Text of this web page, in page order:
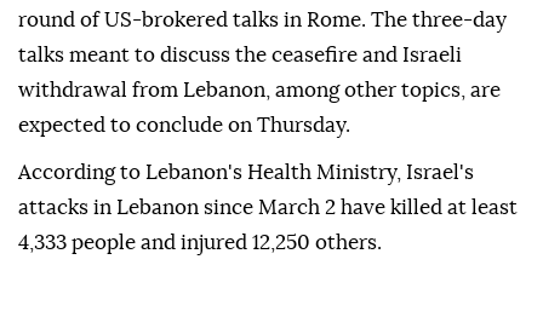
round of US-brokered talks in Rome. The three-day
talks meant to discuss the ceasefire and Israeli
withdrawal from Lebanon, among other topics, are
expected to conclude on Thursday.
According to Lebanon's Health Ministry, Israel's
attacks in Lebanon since March 2 have killed at least
4,333 people and injured 12,250 others.